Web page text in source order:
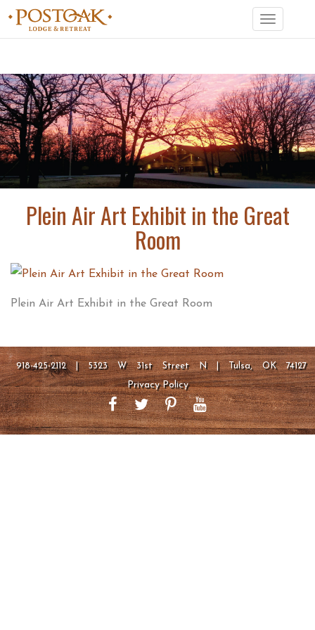
Toggle
navigation
Plein Air Art Exhibit in the Great
Room
Plein Air Art Exhibit in the Great Room
918-425-2112 | 5323 W 31st Street N | Tulsa, OK 74127
Privacy Policy